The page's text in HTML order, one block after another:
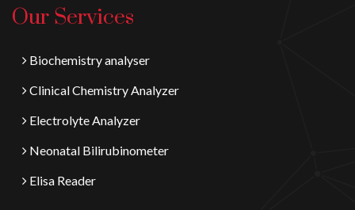
Our Services
Biochemistry analyser
Clinical Chemistry Analyzer
Electrolyte Analyzer
Neonatal Bilirubinometer
Elisa Reader